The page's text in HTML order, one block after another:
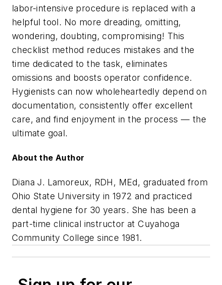
labor-intensive procedure is replaced with a
helpful tool. No more dreading, omitting,
wondering, doubting, compromising! This
checklist method reduces mistakes and the
time dedicated to the task, eliminates
omissions and boosts operator confidence.
Hygienists can now wholeheartedly depend on
documentation, consistently offer excellent
care, and find enjoyment in the process — the
ultimate goal.
About the Author
Diana J. Lamoreux, RDH, MEd, graduated from
Ohio State University in 1972 and practiced
dental hygiene for 30 years. She has been a
part-time clinical instructor at Cuyahoga
Community College since 1981.